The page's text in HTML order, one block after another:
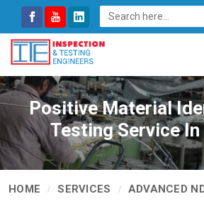
Positive Material
Testing Service
HOME SERVICES ADVANCED